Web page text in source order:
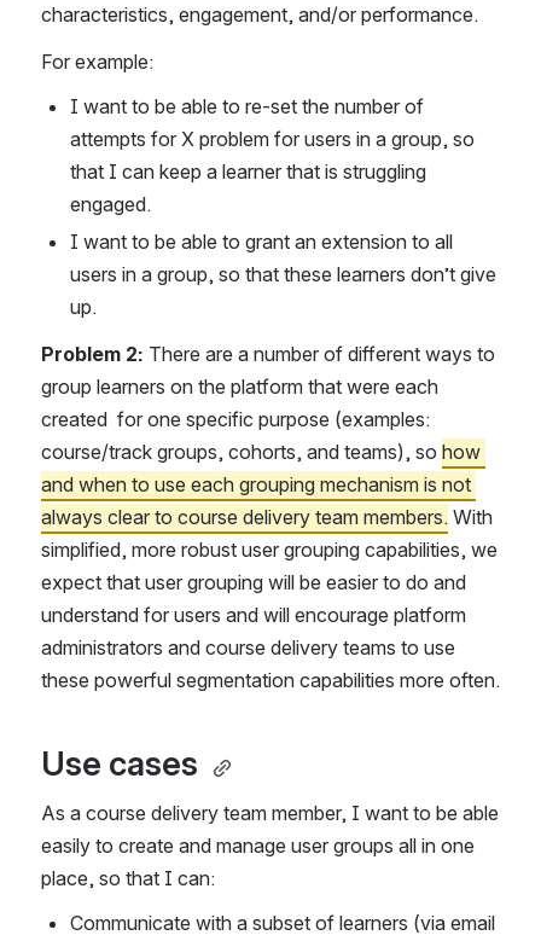
characteristics, engagement, and/or performance.
For example:
I want to be able to re-set the number of
attempts for X problem for users in a group, so
that I can keep a learner that is struggling
engaged.
I want to be able to grant an extension to all
users in a group, so that these learners don’t give
up.
Problem 2: There are a number of different ways to
group learners on the platform that were each
created  for one specific purpose (examples:
course/track groups, cohorts, and teams), so how
and when to use each grouping mechanism is not
always clear to course delivery team members. With
simplified, more robust user grouping capabilities, we
expect that user grouping will be easier to do and
understand for users and will encourage platform
administrators and course delivery teams to use
these powerful segmentation capabilities more often.
Use cases
As a course delivery team member, I want to be able
easily to create and manage user groups all in one
place, so that I can:
Communicate with a subset of learners (via email